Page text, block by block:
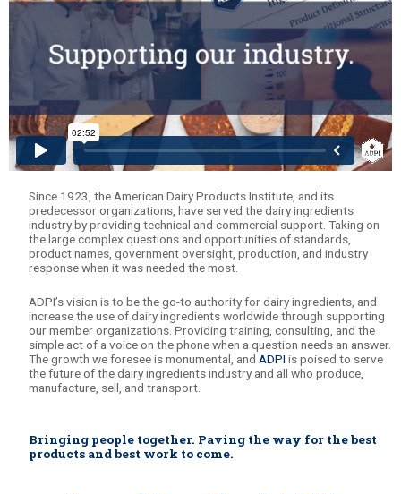
Since 1923, the American Dairy Products Institute, and its
predecessor organizations, have served the dairy ingredients
industry by providing technical and commercial support. Taking on
the large complex questions and opportunities of standards,
product names, government oversight, production, and industry
response when it was needed the most.
ADPI’s vision is to be the go-to authority for dairy ingredients, and
increase the use of dairy ingredients worldwide through supporting
our member organizations. Providing training, consulting, and the
simple act of a voice on the phone when a question needs an answer.
The growth we foresee is monumental, and ADPI is poised to serve
the future of the dairy ingredients industry and all who produce,
manufacture, sell, and transport.
Bringing people together. Paving the way for the best
products and best work to come.